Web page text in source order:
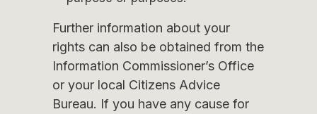
Further information about your
rights can also be obtained from the
Information Commissioner’s Office
or your local Citizens Advice
Bureau. If you have any cause for